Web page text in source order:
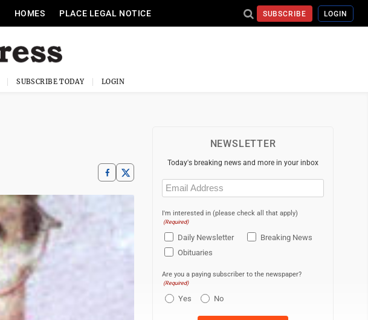
HOMES PLACE LEGAL NOTICE SUBSCRIBE LOGIN
SUBSCRIBE TODAY LOGIN
NEWSLETTER
Today's breaking news and more in your inbox
Email
(Required)
I'm interested in (please check all that apply)
(Required)
Daily Newsletter
Breaking News
Obituaries
Are you a paying subscriber to the newspaper?
(Required)
Yes No